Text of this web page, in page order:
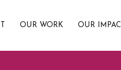
OUR WORK OUR